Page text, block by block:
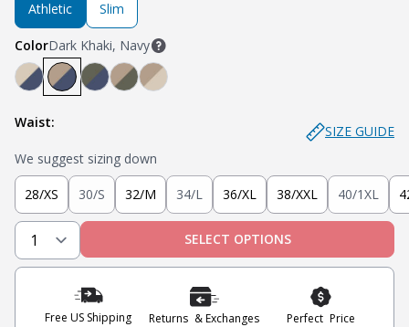
Athletic Slim
ColorDark Khaki, Navy
Dark Khaki, Navy
Light Khaki, NavySoldier Olive, Navy
Dark Khaki, Soldier Olive
Dark Khaki, Light Khaki
Waist:
SIZE GUIDE
We suggest sizing down
28/XS 30/S 32/M 34/L 36/XL 38/XXL 40/1XL
SELECT OPTIONS
Free US Shipping Returns & Exchanges Perfect Price